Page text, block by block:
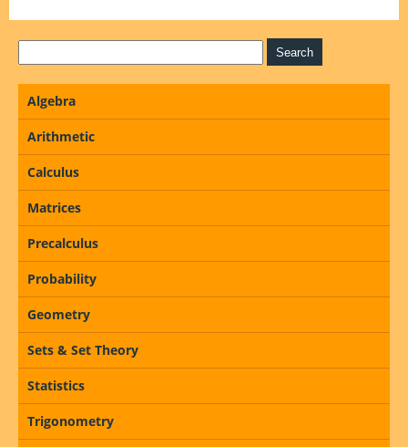
Algebra
Arithmetic
Calculus
Matrices
Precalculus
Probability
Geometry
Sets & Set Theory
Statistics
Trigonometry